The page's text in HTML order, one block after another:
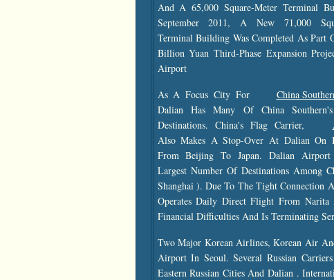
And A 65,000 Square-Meter Terminal
September 2011, A New 71,000
Terminal Building Was Completed As Part
Billion Yuan Third-Phase Expansion
Airport
As A Focus City For
China
Dalian Has Many Of China Southern's
Destinations. China's Flag Carrier,
Also Makes A Stop-Over At Dalian On
From Beijing To Japan. Dalian
Largest Number Of Destinations Among
Shanghai ). Due To The Tight Connection
Operates Daily Direct Flight From
Financial Difficulties And Is Terminating
Two Major Korean Airlines, Korean Air
Airport In Seoul. Several Russian
Eastern Russian Cities And Dalian .